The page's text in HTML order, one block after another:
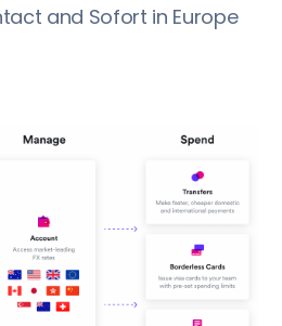
and Sofort in Europe